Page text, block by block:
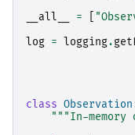
__all__
=
log = logging.
class Observation
"""In-memory